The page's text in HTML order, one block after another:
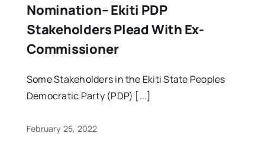
Nomination– Ekiti PDP
Stakeholders Plead With Ex-
Commissioner
Some Stakeholders in the Ekiti State Peoples
Democratic Party (PDP) [...]
February 25, 2022